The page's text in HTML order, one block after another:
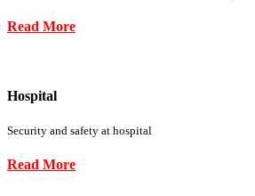
Read More
Hospital
Security and safety at hospital
Read More